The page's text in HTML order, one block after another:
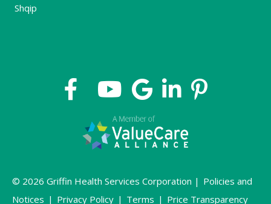
Shqip
© 2026 Griffin Health Services Corporation | Policies and
Notices | Privacy Policy | Terms | Price Transparency